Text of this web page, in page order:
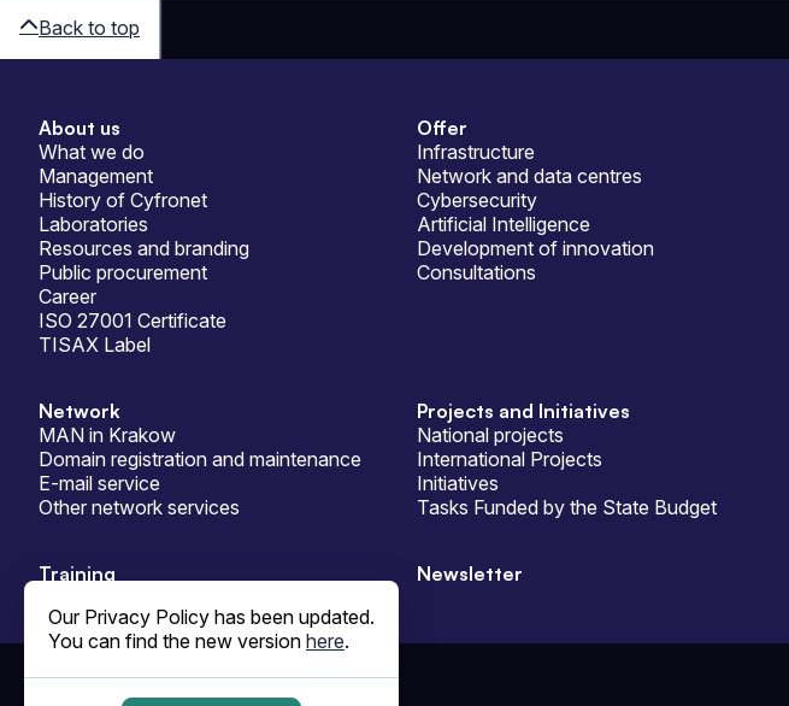
Our Privacy Policy has been updated.
You can find the new version here.
Back to top
Sitemap
About us
What we do
Management
History of Cyfronet
Laboratories
Resources and branding
Public procurement
Career
ISO 27001 Certificate
TISAX Label
Offer
Infrastructure
Network and data centres
Cybersecurity
Artificial Intelligence
Development of innovation
Consultations
Network
MAN in Krakow
Domain registration and maintenance
E-mail service
Other network services
Projects and Initiatives
National projects
International Projects
Initiatives
Tasks Funded by the State Budget
Training Newsletter